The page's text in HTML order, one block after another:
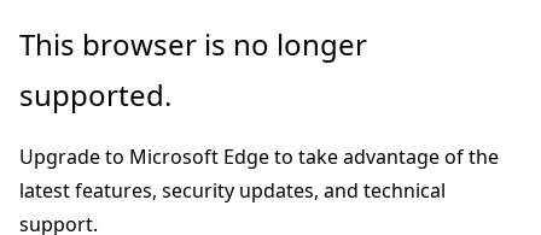
Skip
main
Skip
in-
navigation
Skip
Ask
chat
experience
This browser is no longer
supported.
Upgrade to Microsoft Edge to take advantage of the
latest features, security updates, and technical
support.